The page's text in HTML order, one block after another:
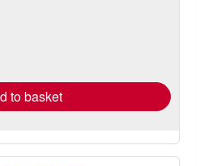
to basket